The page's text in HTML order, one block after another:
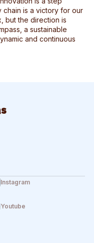
is a victory for our
but the direction is
a sustainable
and continuous
Instagram
Youtube